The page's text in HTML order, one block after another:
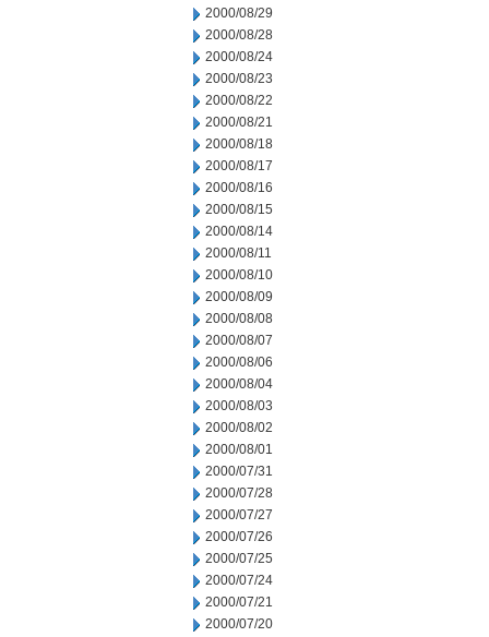
2000/08/29
2000/08/28
2000/08/24
2000/08/23
2000/08/22
2000/08/21
2000/08/18
2000/08/17
2000/08/16
2000/08/15
2000/08/14
2000/08/11
2000/08/10
2000/08/09
2000/08/08
2000/08/07
2000/08/06
2000/08/04
2000/08/03
2000/08/02
2000/08/01
2000/07/31
2000/07/28
2000/07/27
2000/07/26
2000/07/25
2000/07/24
2000/07/21
2000/07/20